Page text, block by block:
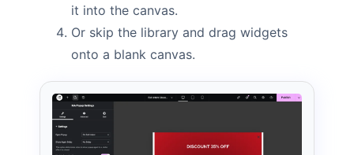
it into the canvas.
Or skip the library and drag widgets
onto a blank canvas.